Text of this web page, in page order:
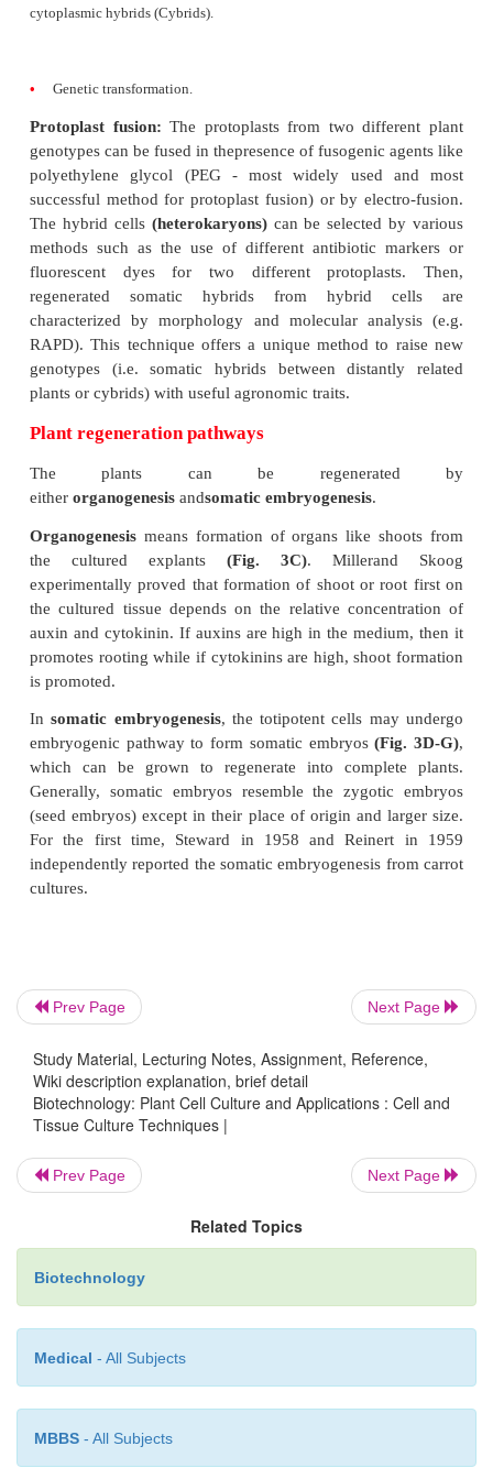
either callus or any other part of theplant (e.g.
methods can be used for isolation of plant cells.
method involves grinding of the tissue to a fine
a buffered medium followed by filtration/
rid of cell debris. The enzymatic method is based
of enzymes (pectinase/macerozyme), which
middle lamella between the cells, i.e., the inter-
to release single cells. Once the cells have been
may be cultured bybatch culturesor
which have been discussed in detail.
suspensioncultures can be used for:
induction of somatic embryos/shoots.
• in vitromutagenesis and mutant selection.
• genetic transformation.
Mass cell culture:It involves the large-scale
specially designed 'plantbioreactors', which
have a stirrer (as plant cells are shear sensitive).
stirrer, gas is gently bubbled, which provides
Protoplast culture:
Protoplasts are plant cells
wall
(Fig. 3B)
and can be isolatedfrom a
tissues (usually leaves, callus pieces, single
grains) by enzymatic method using cell wall
enzymes (cellulases, hemicellulases and
Protoplasts are usually cultured by suspension
many purposes such as:
• Various biochemical and metabolic studies.
•
Fusion of enucleated and nucleated
Prev Page Next Page
Study Material, Lecturing Notes, Assignment, Reference,
Wiki description explanation, brief detail
Biotechnology: Plant Cell Culture and Applications : Cell and
Tissue Culture Techniques |
Prev Page Next Page
Related Topics
Biotechnology
Medical - All Subjects
MBBS - All Subjects